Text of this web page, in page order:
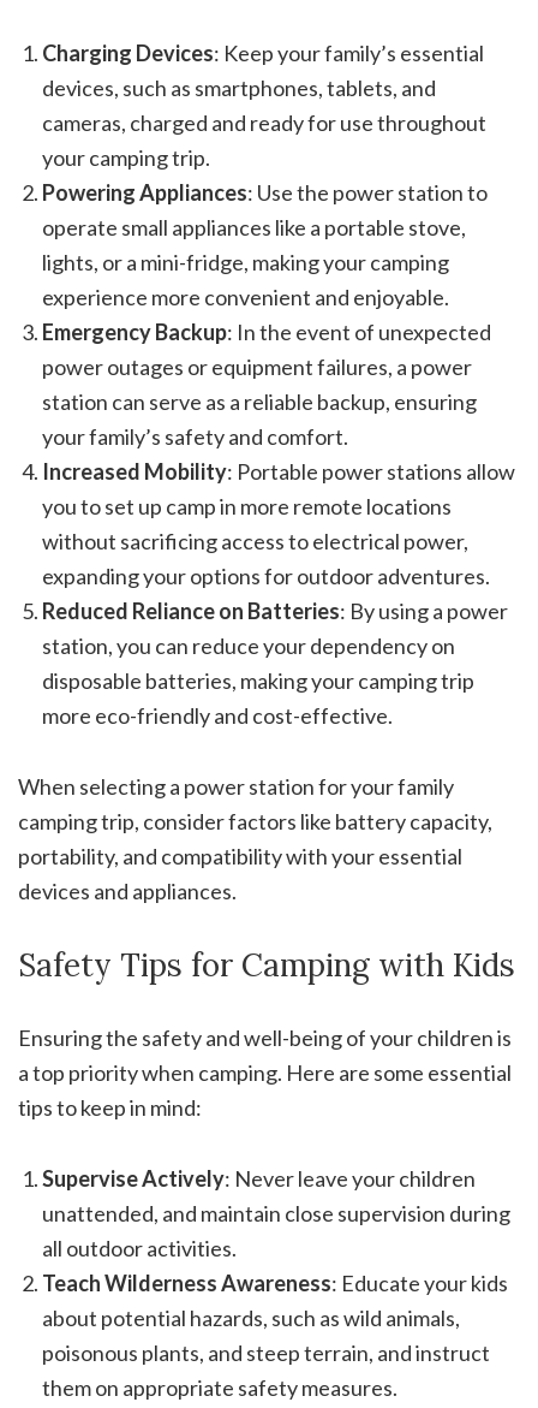
Charging Devices: Keep your family’s essential
devices, such as smartphones, tablets, and
cameras, charged and ready for use throughout
your camping trip.
Powering Appliances: Use the power station to
operate small appliances like a portable stove,
lights, or a mini-fridge, making your camping
experience more convenient and enjoyable.
Emergency Backup: In the event of unexpected
power outages or equipment failures, a power
station can serve as a reliable backup, ensuring
your family’s safety and comfort.
Increased Mobility: Portable power stations allow
you to set up camp in more remote locations
without sacrificing access to electrical power,
expanding your options for outdoor adventures.
Reduced Reliance on Batteries: By using a power
station, you can reduce your dependency on
disposable batteries, making your camping trip
more eco-friendly and cost-effective.
When selecting a power station for your family
camping trip, consider factors like battery capacity,
portability, and compatibility with your essential
devices and appliances.
Safety Tips for Camping with Kids
Ensuring the safety and well-being of your children is
a top priority when camping. Here are some essential
tips to keep in mind:
Supervise Actively: Never leave your children
unattended, and maintain close supervision during
all outdoor activities.
Teach Wilderness Awareness: Educate your kids
about potential hazards, such as wild animals,
poisonous plants, and steep terrain, and instruct
them on appropriate safety measures.